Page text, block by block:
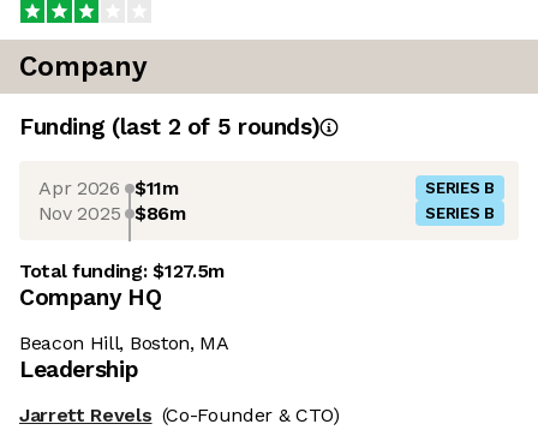
Company
Funding (last 2 of 5 rounds)
Apr 2026 $11m SERIES B
Nov 2025 $86m SERIES B
Total funding:$127.5m
Company HQ
Beacon Hill, Boston, MA
Leadership
Jarrett Revels (Co-Founder & CTO)